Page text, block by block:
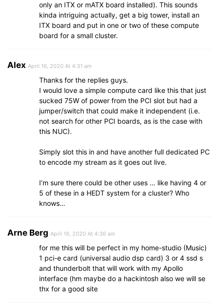
only an ITX or mATX board installed). This sounds
kinda intriguing actually, get a big tower, install an
ITX board and put in one or two of these compute
board for a small cluster.
Alex April 16, 2020 At 4:31 am
Thanks for the replies guys.
I would love a simple compute card like this that just
sucked 75W of power from the PCI slot but had a
jumper/switch that could make it independent (i.e.
not search for other PCI boards, as is the case with
this NUC).
Simply slot this in and have another full dedicated PC
to encode my stream as it goes out live.
I’m sure there could be other uses … like having 4 or
5 of these in a HEDT system for a cluster? Who
knows…
Arne Berg April 16, 2020 At 4:36 am
for me this will be perfect in my home-studio (Music)
1 pci-e card (universal audio dsp card) 3 or 4 ssd s
and thunderbolt that will work with my Apollo
interface (hm maybe do a hackintosh also we will se
thx for a good site